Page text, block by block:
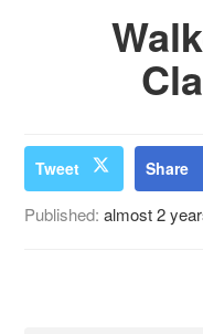
Tweet Share
Published:almost 2